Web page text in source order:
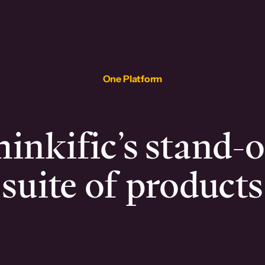
One Platform
stand-
suite of products